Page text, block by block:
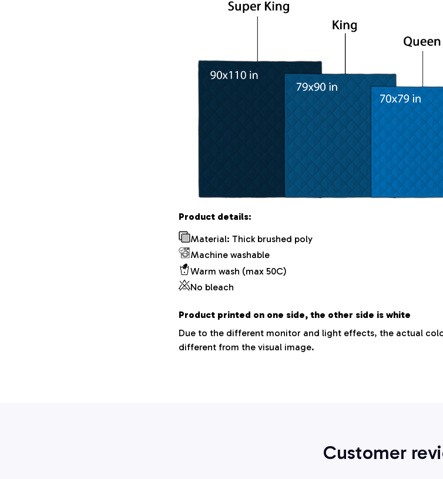
Product details:
Material: Thick brushed poly
Machine washable
Warm wash (max 50C)
No bleach
Product printed on one side, the other side is white
Due to the different monitor and light effects, the actual
different from the visual image.
Customer